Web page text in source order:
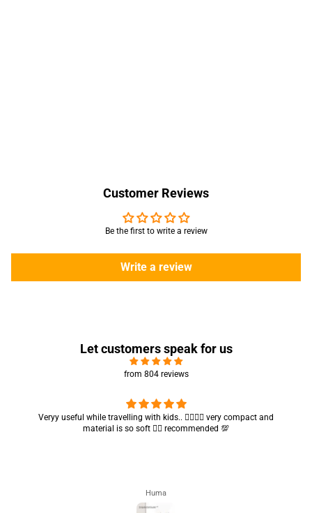
Customer Reviews
Be the first to write a review
Write a review
Let customers speak for us
from 804 reviews
Veryy useful while travelling with kids.. 👍🏻👍🏻 very compact and
material is so soft 👍🏻 recommended 💯
Huma